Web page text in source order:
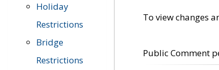
Holiday
Restrictions
Bridge
Restrictions
To view changes
Public Comment